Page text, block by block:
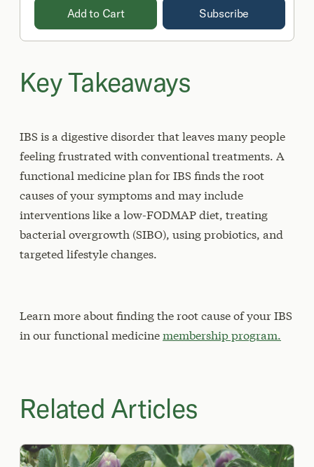
Add to Cart Subscribe
Key Takeaways
IBS is a digestive disorder that leaves many people
feeling frustrated with conventional treatments. A
functional medicine plan for IBS finds the root
causes of your symptoms and may include
interventions like a low-FODMAP diet, treating
bacterial overgrowth (SIBO), using probiotics, and
targeted lifestyle changes.
Learn more about finding the root cause of your IBS
in our functional medicinemembership program.
Related Articles